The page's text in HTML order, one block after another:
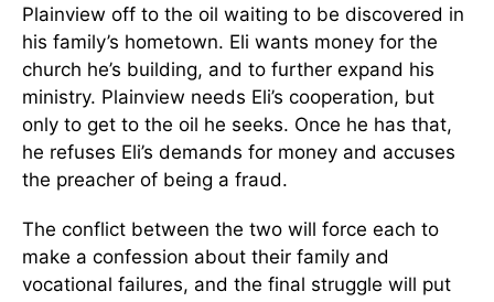
Plainview off to the oil waiting to be discovered in
his family’s hometown. Eli wants money for the
church he’s building, and to further expand his
ministry. Plainview needs Eli’s cooperation, but
only to get to the oil he seeks. Once he has that,
he refuses Eli’s demands for money and accuses
the preacher of being a fraud.
The conflict between the two will force each to
make a confession about their family and
vocational failures, and the final struggle will put